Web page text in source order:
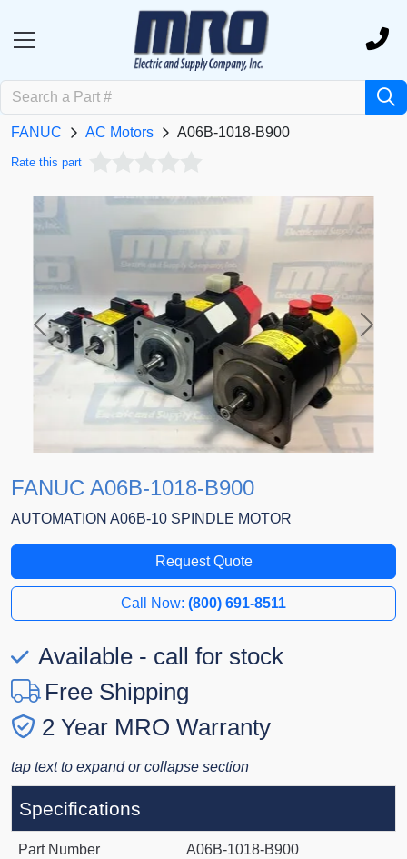
FANUC AC Motors A06B-1018-B900
Rate this part
Previous Next
FANUC A06B-1018-B900
AUTOMATION A06B-10 SPINDLE MOTOR
Request Quote
Call Now: (800) 691-8511
Available - call for stock
Free Shipping
2 Year MRO Warranty
tap text to expand or collapse section
Specifications
Part Number A06B-1018-B900